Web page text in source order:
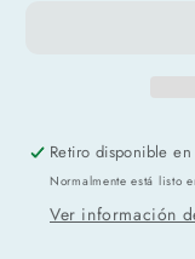
Retiro disponible en
Normalmente está listo
Ver información